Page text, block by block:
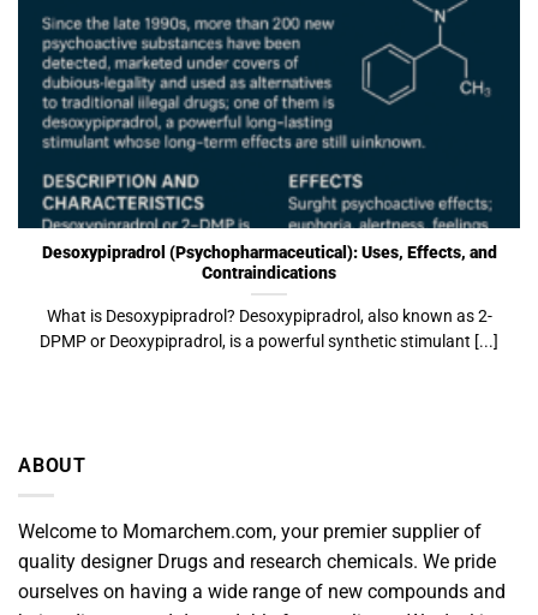
Desoxypipradrol (Psychopharmaceutical): Uses, Effects, and
Contraindications
What is Desoxypipradrol? Desoxypipradrol, also known as 2-
DPMP or Deoxypipradrol, is a powerful synthetic stimulant [...]
ABOUT
Welcome to Momarchem.com, your premier supplier of
quality designer Drugs and research chemicals. We pride
ourselves on having a wide range of new compounds and